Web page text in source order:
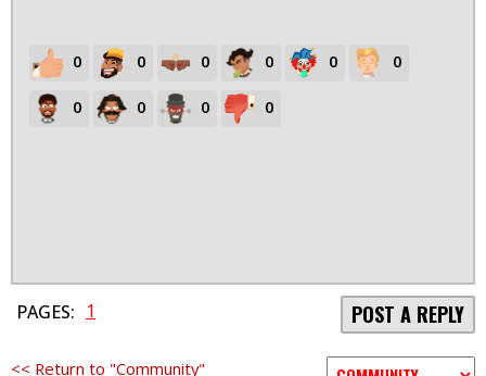
0 0 0 0 0 0
0 0 0 0
PAGES: 1 POST A REPLY
<< Return to "Community"